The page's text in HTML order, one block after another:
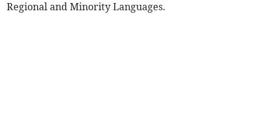
Regional and Minority Languages.